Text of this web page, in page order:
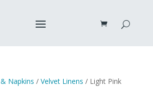
Napkins / Velvet Linens / Light Pink